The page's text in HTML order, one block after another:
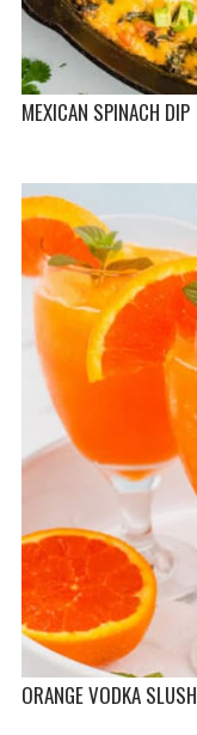
MEXICAN SPINACH DIP
ORANGE VODKA SLUSH